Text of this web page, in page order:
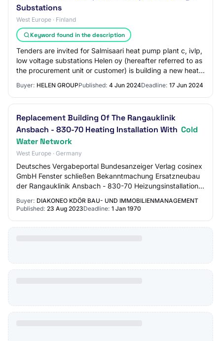
Substations
West Europe · Finland
Keyword found in the description
Tenders are invited for Salmisaari heat pump plant c, ivlp,
low voltage substations Helen oy (hereafter referred to as
the procurement unit or customer) is building a new heat
Buyer: HELEN GROUPPublished: 4 Jun 2024Deadline: 17 Jun 2024
Replacement Building Of The Rangauklinik
Ansbach - 830-70 Heating Installation With Cold
Water Network
West Europe · Germany
Deutsches Vergabeportal Bundesanzeiger Verlag cosinex
GmbH Fenster schließen Bekanntmachung Ersatzneubau
der Rangauklinik Ansbach - 830-70 Heizungsinstallation
mit Kaltwass... VO: VOB/A Vergabeart: B…
Buyer: DIAKONEO KDÖR BAU- UND IMMOBILIENMANAGEMENT
Published: 23 Aug 2023Deadline: 1 Jan 1970